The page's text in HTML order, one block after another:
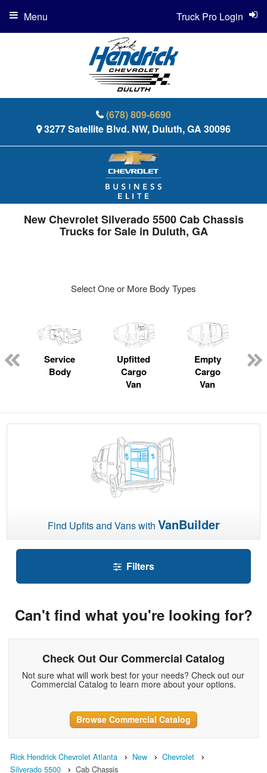
(678) 809-6690
3277 Satellite Blvd. NW, Duluth, GA 30096
Truck Pro Login
Menu
New Chevrolet Silverado 5500 Cab Chassis
Trucks for Sale in Duluth, GA
Select One or More Body Types
Service
Body
Upfitted
Cargo
Van
Empty
Cargo
Van
Find Upfits and Vans with VanBuilder
Filters
Can't find what you're looking for?
Check Out Our Commercial Catalog
Not sure what will work best for your needs? Check out our
Commercial Catalog to learn more about your options.
Browse Commercial Catalog
Rick Hendrick Chevrolet Atlanta New
Chevrolet
Silverado 5500
Cab Chassis